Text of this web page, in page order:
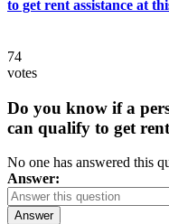
to get rent assistance at
74
votes
Do you know if a
can qualify to get
No one has answered this
Answer:
Answer